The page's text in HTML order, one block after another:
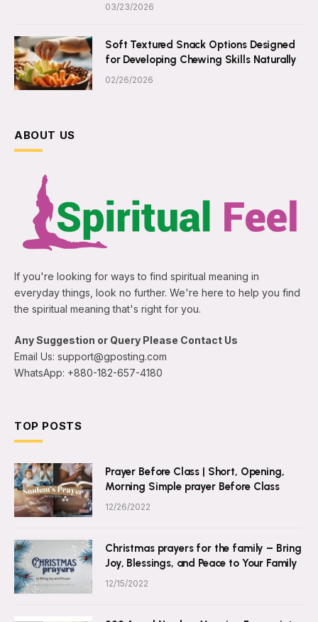
03/23/2026
Soft Textured Snack Options Designed
for Developing Chewing Skills Naturally
02/26/2026
ABOUT US
If you're looking for ways to find spiritual meaning in
everyday things, look no further. We're here to help you find
the spiritual meaning that's right for you.
Any Suggestion or Query Please Contact Us
Email Us: support@gposting.com
WhatsApp: +880-182-657-4180
TOP POSTS
Prayer Before Class | Short, Opening,
Morning Simple prayer Before Class
12/26/2022
Christmas prayers for the family – Bring
Joy, Blessings, and Peace to Your Family
12/15/2022